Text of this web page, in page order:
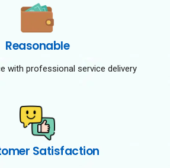
Reasonable
with professional service delivery
Satisfaction